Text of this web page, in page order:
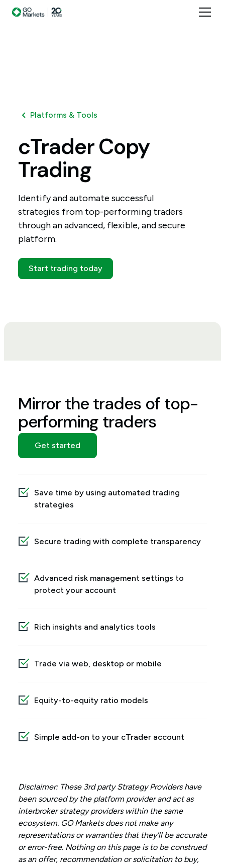
Platforms & Tools
cTraderCopy
Trading
Identify and automate successful
strategies from top-performing traders
through an advanced, flexible, and secure
platform.
Start trading today
Mirror the trades of top-
performing traders
Get started
Save time by using automated trading
strategies
Secure trading with complete transparency
Advanced risk management settings to
protect your account
Rich insights and analytics tools
Trade via web, desktop or mobile
Equity-to-equity ratio models
Simple add-on to your cTrader account
Disclaimer: These 3rd party Strategy Providers have
been sourced by the platform provider and act as
interbroker strategy providers within the same
ecosystem. GO Markets does not make any
representations or warranties that they’ll be accurate
or error-free. Nothing on this page is to be construed
as an offer, recommendation or solicitation to buy,